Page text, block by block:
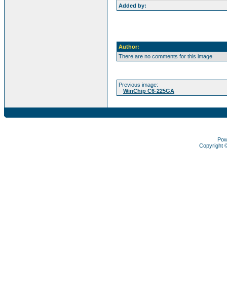
Added by:
Author:
There are no comments for this image
Previous image:
WinChip C6-225GA
Copyright